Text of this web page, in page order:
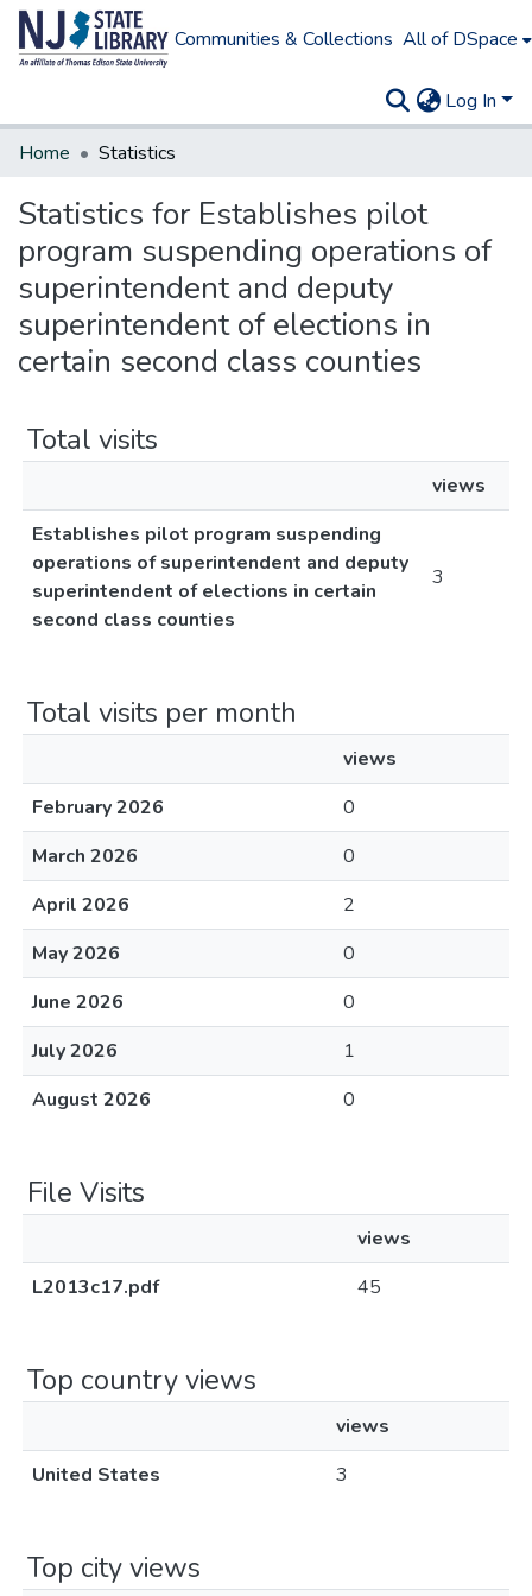
Communities & Collections All of DSpace
Log In
Home
Statistics
Statistics for Establishes pilot
program suspending operations of
superintendent and deputy
superintendent of elections in
certain second class counties
Total visits
views
Establishes pilot program suspending
operations of superintendent and deputy
superintendent of elections in certain
second class counties
3
Total visits per month
views
February 2026
0
March 2026
0
April 2026
2
May 2026
0
June 2026
0
July 2026
1
August 2026
0
File Visits
views
L2013c17.pdf
45
Top country views
views
United States
3
Top city views